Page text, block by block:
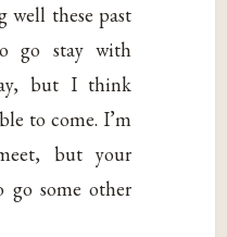
well these past
go stay with
but I think
to come. I’m
but your
go some other